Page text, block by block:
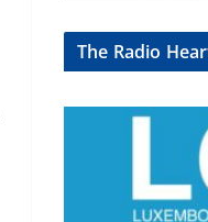
The Radio